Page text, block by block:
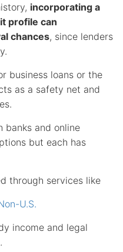
incorporating a
profile can
chances, since lenders
business loans or the
as a safety net and
banks and online
but each has
through services like
U.S.
income and legal